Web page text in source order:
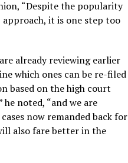
“Despite the popularity
it is one step too
already reviewing earlier
which ones can be re-filed
based on the high court
noted, “and we are
now remanded back for
also fare better in the